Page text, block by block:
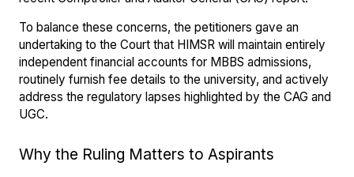
To balance these concerns, the petitioners gave an
undertaking to the Court that HIMSR will maintain entirely
independent financial accounts for MBBS admissions,
routinely furnish fee details to the university, and actively
address the regulatory lapses highlighted by the CAG and
UGC.
Why the Ruling Matters to Aspirants